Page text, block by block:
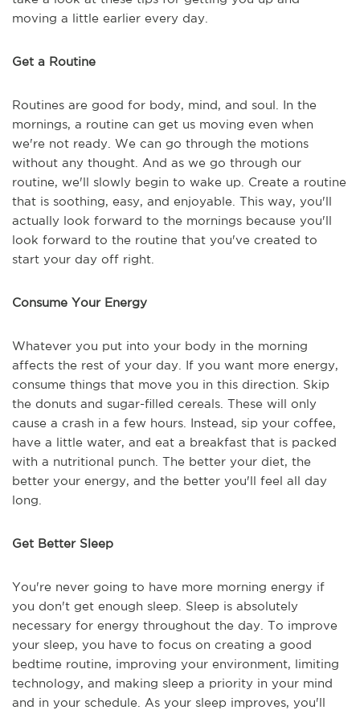
moving a little earlier every day.
Get a Routine
Routines are good for body, mind, and soul. In the
mornings, a routine can get us moving even when
we're not ready. We can go through the motions
without any thought. And as we go through our
routine, we'll slowly begin to wake up. Create a routine
that is soothing, easy, and enjoyable. This way, you'll
actually look forward to the mornings because you'll
look forward to the routine that you've created to
start your day off right.
Consume Your Energy
Whatever you put into your body in the morning
affects the rest of your day. If you want more energy,
consume things that move you in this direction. Skip
the donuts and sugar-filled cereals. These will only
cause a crash in a few hours. Instead, sip your coffee,
have a little water, and eat a breakfast that is packed
with a nutritional punch. The better your diet, the
better your energy, and the better you'll feel all day
long.
Get Better Sleep
You're never going to have more morning energy if
you don't get enough sleep. Sleep is absolutely
necessary for energy throughout the day. To improve
your sleep, you have to focus on creating a good
bedtime routine, improving your environment, limiting
technology, and making sleep a priority in your mind
and in your schedule. As your sleep improves, you'll